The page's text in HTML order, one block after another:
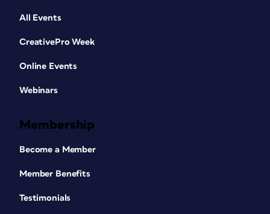
All Events
CreativePro Week
Online Events
Webinars
Membership
Become a Member
Member Benefits
Testimonials